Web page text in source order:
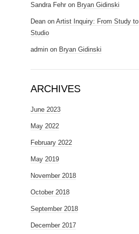
Sandra Fehr on Bryan Gidinski
Dean on Artist Inquiry: From Study to
Studio
admin on Bryan Gidinski
ARCHIVES
June 2023
May 2022
February 2022
May 2019
November 2018
October 2018
September 2018
December 2017